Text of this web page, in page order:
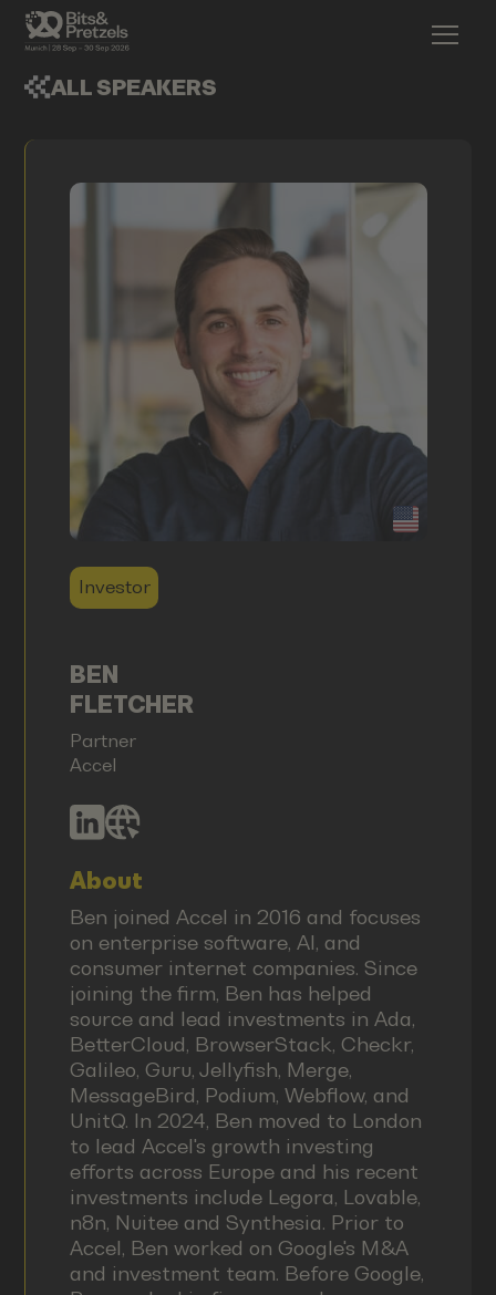
ALL SPEAKERS
Investor
BEN
FLETCHER
Partner
Accel
About
Ben joined Accel in 2016 and focuses
on enterprise software, AI, and
consumer internet companies. Since
joining the firm, Ben has helped
source and lead investments in Ada,
BetterCloud, BrowserStack, Checkr,
Galileo, Guru, Jellyfish, Merge,
MessageBird, Podium, Webflow, and
UnitQ. In 2024, Ben moved to London
to lead Accel's growth investing
efforts across Europe and his recent
investments include Legora, Lovable,
n8n, Nuitee and Synthesia. Prior to
Accel, Ben worked on Google's M&A
and investment team. Before Google,